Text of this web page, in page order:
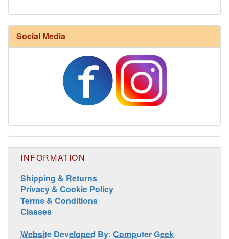
Social Media
INFORMATION
Shipping & Returns
Privacy & Cookie Policy
Terms & Conditions
Classes
Website Developed By: Computer Geek